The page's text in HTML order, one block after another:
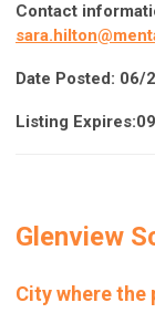
Contact
Date Posted: 06/
Listing
Glenview
City where the